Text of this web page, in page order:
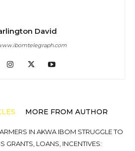
David
MORE FROM AUTHOR
IN AKWA IBOM STRUGGLE TO
GRANTS, LOANS, INCENTIVES: